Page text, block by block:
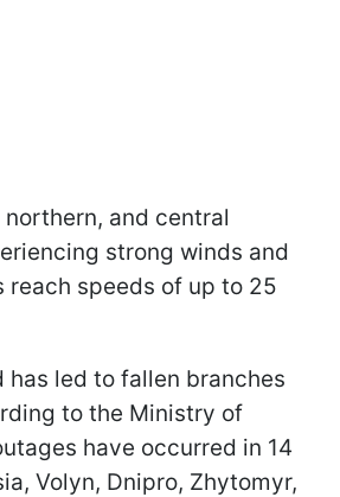
northern, and central
strong winds and
reach speeds of up to 25
has led to fallen branches
to the Ministry of
have occurred in 14
Volyn, Dnipro, Zhytomyr,